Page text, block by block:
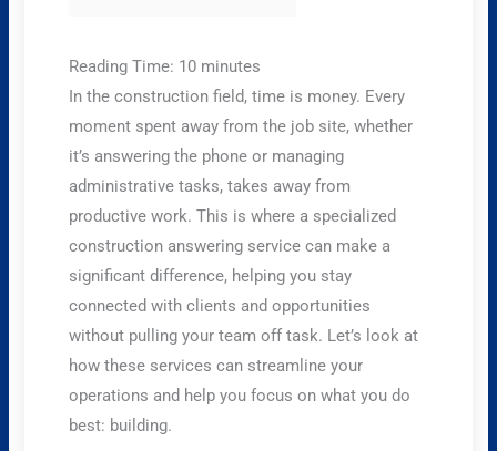
Reading Time: 10 minutes
In the construction field, time is money. Every
moment spent away from the job site, whether
it’s answering the phone or managing
administrative tasks, takes away from
productive work. This is where a specialized
construction answering service can make a
significant difference, helping you stay
connected with clients and opportunities
without pulling your team off task. Let’s look at
how these services can streamline your
operations and help you focus on what you do
best: building.